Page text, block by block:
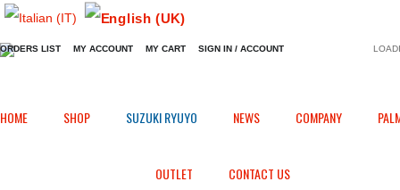
ORDERS LIST MY ACCOUNT MY CART SIGN IN / ACCOUNT
HOME SHOP SUZUKI RYUYO NEWS COMPANY
OUTLET CONTACT US
Home Shop